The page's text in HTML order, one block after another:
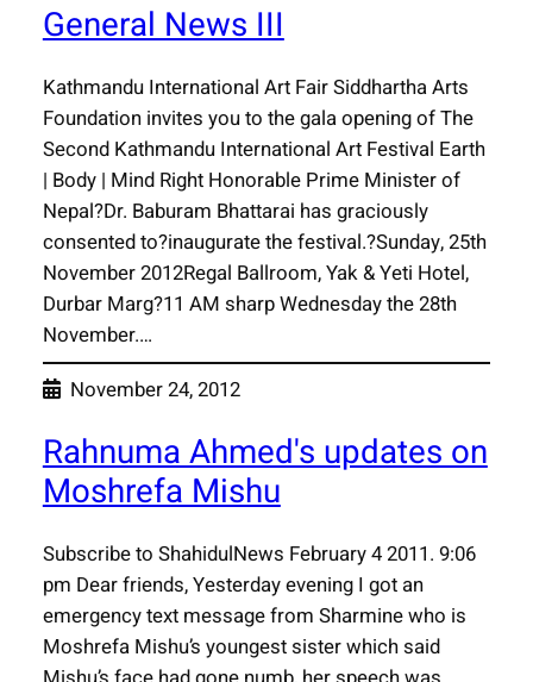
General News III
Kathmandu International Art Fair Siddhartha Arts
Foundation invites you to the gala opening of The
Second Kathmandu International Art Festival Earth
| Body | Mind Right Honorable Prime Minister of
Nepal?Dr. Baburam Bhattarai has graciously
consented to?inaugurate the festival.?Sunday, 25th
November 2012Regal Ballroom, Yak & Yeti Hotel,
Durbar Marg?11 AM sharp Wednesday the 28th
November.…
November 24, 2012
Rahnuma Ahmed's updates on
Moshrefa Mishu
Subscribe to ShahidulNews February 4 2011. 9:06
pm Dear friends, Yesterday evening I got an
emergency text message from Sharmine who is
Moshrefa Mishu’s youngest sister which said